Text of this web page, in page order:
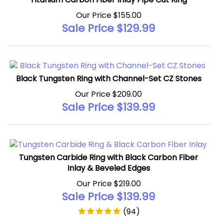
Our Price $155.00
Sale Price $129.99
Black Tungsten Ring with Channel-Set CZ Stones
Our Price $209.00
Sale Price $139.99
Tungsten Carbide Ring with Black Carbon Fiber
Inlay & Beveled Edges
Our Price $219.00
Sale Price $139.99
(94)